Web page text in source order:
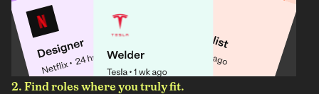
2. Find roles where you truly fit.